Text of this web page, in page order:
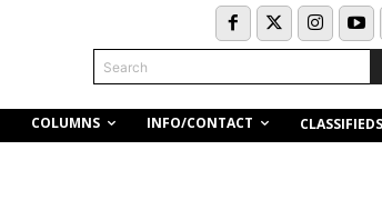
Search
COLUMNS INFO/CONTACT CLASSIFIEDS